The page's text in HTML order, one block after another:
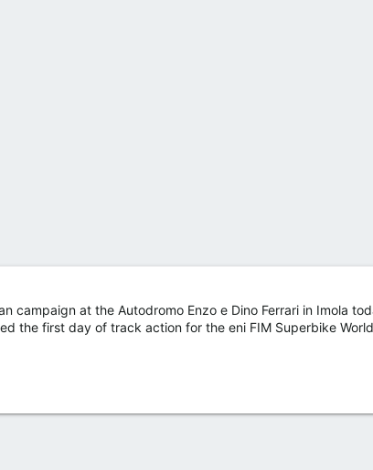
campaign at the Autodromo Enzo e Dino Ferrari in Imola
the first day of track action for the eni FIM Superbike World